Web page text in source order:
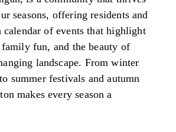
seasons, offering residents and
of events that highlight
fun, and the beauty of
landscape. From winter
summer festivals and autumn
makes every season a